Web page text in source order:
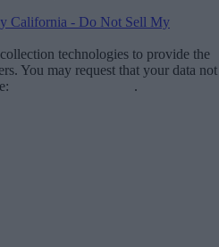
California - Do Not Sell My
technologies to provide the
You may request that your data not
.